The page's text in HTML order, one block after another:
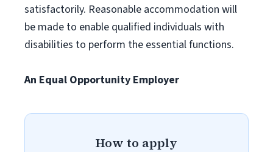
satisfactorily. Reasonable accommodation will
be made to enable qualified individuals with
disabilities to perform the essential functions.
An Equal Opportunity Employer
How to apply